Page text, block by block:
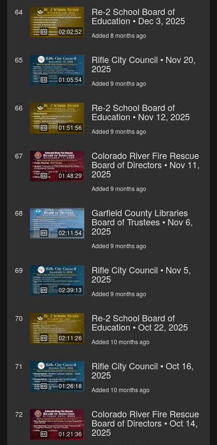
64
02:02:52
Re-2 School Board of
Education • Dec 3, 2025
Added 8 months ago
65
01:05:54
Rifle City Council • Nov 20,
2025
Added 9 months ago
66
01:51:56
Re-2 School Board of
Education • Nov 12, 2025
Added 9 months ago
67
01:48:29
Colorado River Fire Rescue
Board of Directors • Nov 11,
2025
Added 9 months ago
68
02:11:54
Garfield County Libraries
Board of Trustees • Nov 6,
2025
Added 9 months ago
69
02:39:13
Rifle City Council • Nov 5,
2025
Added 9 months ago
70
02:11:26
Re-2 School Board of
Education • Oct 22, 2025
Added 10 months ago
71
01:26:18
Rifle City Council • Oct 16,
2025
Added 10 months ago
72
01:21:36
Colorado River Fire Rescue
Board of Directors • Oct 14,
2025